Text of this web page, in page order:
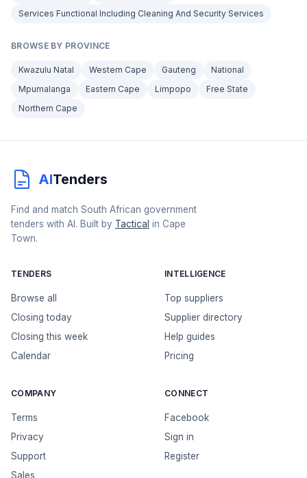
Services Functional Including Cleaning And Security Services
BROWSE BY PROVINCE
Kwazulu Natal Western Cape Gauteng
National
Mpumalanga
Eastern Cape Limpopo
Free State
Northern Cape
AITenders
Find and match South African government
tenders with AI. Built by Tactical in Cape
Town.
TENDERS
Browse all
Closing today
Closing this week
Calendar
INTELLIGENCE
Top suppliers
Supplier directory
Help guides
Pricing
COMPANY
Terms
Privacy
Support
Sales
CONNECT
Facebook
Sign in
Register